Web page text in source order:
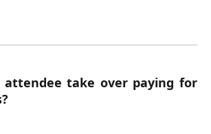
attendee take over paying for